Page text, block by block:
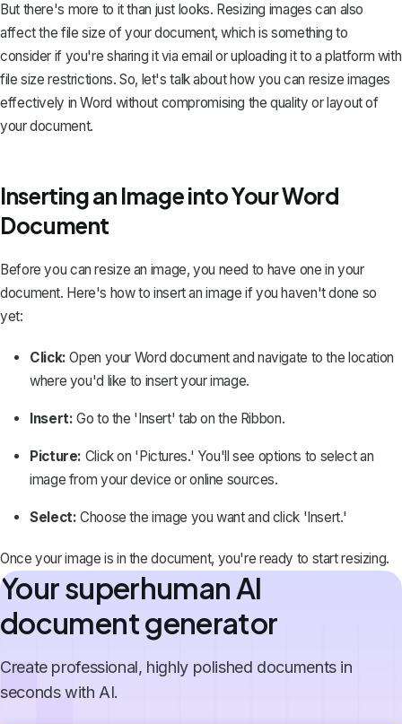
But there's more to it than just looks. Resizing images can also
affect the file size of your document, which is something to
consider if you're sharing it via email or uploading it to a platform with
file size restrictions. So, let's talk about how you can resize images
effectively in Word without compromising the quality or layout of
your document.
Inserting an Image into Your Word
Document
Before you can resize an image, you need to have one in your
document. Here's how to insert an image if you haven't done so
yet:
Click: Open your Word document and navigate to the location
where you'd like to insert your image.
Insert: Go to the 'Insert' tab on the Ribbon.
Picture: Click on 'Pictures.' You'll see options to select an
image from your device or online sources.
Select: Choose the image you want and click 'Insert.'
Once your image is in the document, you're ready to start resizing.
Your superhuman AI
document generator
Create professional, highly polished documents in
seconds with AI.